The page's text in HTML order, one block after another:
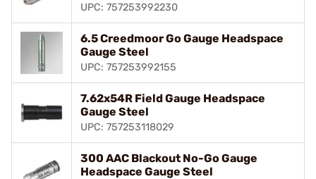
UPC: 757253992230
6.5 Creedmoor Go Gauge Headspace
Gauge Steel
UPC: 757253992155
7.62x54R Field Gauge Headspace
Gauge Steel
UPC: 757253118029
300 AAC Blackout No-Go Gauge
Headspace Gauge Steel